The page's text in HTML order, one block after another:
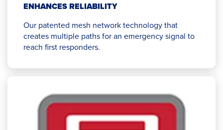
ENHANCES RELIABILITY
Our patented mesh network technology that
creates multiple paths for an emergency signal to
reach first responders.